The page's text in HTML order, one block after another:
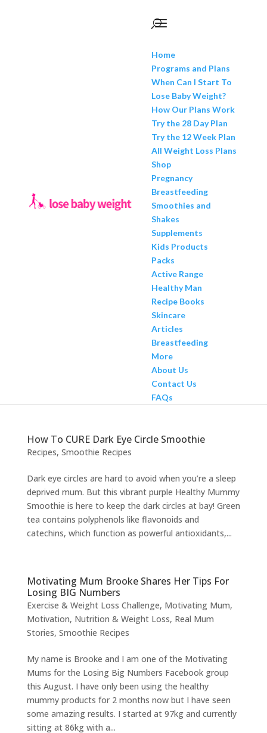
Home
Programs and Plans
When Can I Start To
Lose Baby Weight?
How Our Plans Work
Try the 28 Day Plan
Try the 12 Week Plan
All Weight Loss Plans
Shop
Pregnancy
Breastfeeding
Smoothies and
Shakes
Supplements
Kids Products
Packs
Active Range
Healthy Man
Recipe Books
Skincare
Articles
Breastfeeding
More
About Us
Contact Us
FAQs
How To CURE Dark Eye Circle Smoothie
Recipes, Smoothie Recipes
Dark eye circles are hard to avoid when you’re a sleep
deprived mum. But this vibrant purple Healthy Mummy
Smoothie is here to keep the dark circles at bay! Green
tea contains polyphenols like flavonoids and
catechins, which function as powerful antioxidants,...
Motivating Mum Brooke Shares Her Tips For
Losing BIG Numbers
Exercise & Weight Loss Challenge, Motivating Mum,
Motivation, Nutrition & Weight Loss, Real Mum
Stories, Smoothie Recipes
My name is Brooke and I am one of the Motivating
Mums for the Losing Big Numbers Facebook group
this August. I have only been using the healthy
mummy products for 2 months now but I have seen
some amazing results. I started at 97kg and currently
sitting at 86kg with a...